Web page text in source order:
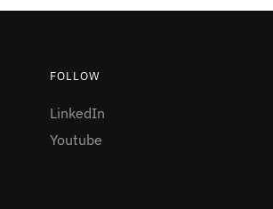
FOLLOW
LinkedIn
Youtube